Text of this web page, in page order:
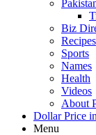
Biz
Recipes
Sports
Names
Health
Videos
About
Dollar Price
Menu